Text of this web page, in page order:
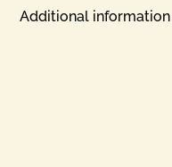
Additional